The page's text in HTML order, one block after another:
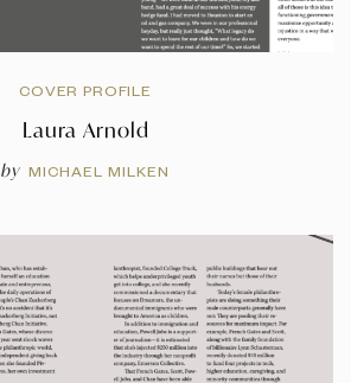
COVER PROFILE
Laura Arnold
by MICHAEL MILKEN